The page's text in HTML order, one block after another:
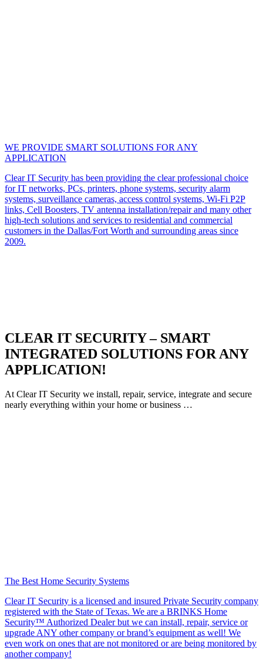
WE PROVIDE SMART SOLUTIONS FOR ANY
APPLICATION
Clear IT Security has been providing the clear professional choice
for IT networks, PCs, printers, phone systems, security alarm
systems, surveillance cameras, access control systems, Wi-Fi P2P
links, Cell Boosters, TV antenna installation/repair and many other
high-tech solutions and services to residential and commercial
customers in the Dallas/Fort Worth and surrounding areas since
2009.
CLEAR IT SECURITY – SMART
INTEGRATED SOLUTIONS FOR ANY
APPLICATION!
At Clear IT Security we install, repair, service, integrate and secure
nearly everything within your home or business …
The Best Home Security Systems
Clear IT Security is a licensed and insured Private Security company
registered with the State of Texas. We are a BRINKS Home
Security™ Authorized Dealer but we can install, repair, service or
upgrade ANY other company or brand’s equipment as well! We
even work on ones that are not monitored or are being monitored by
another company!